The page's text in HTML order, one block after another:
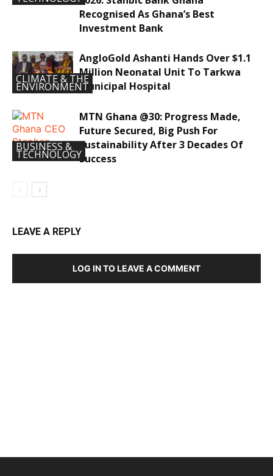
Recognised As Ghana’s Best
Investment Bank
CLIMATE & THE
ENVIRONMENT
AngloGold Ashanti Hands Over $1.1
Million Neonatal Unit To Tarkwa
Municipal Hospital
BUSINESS &
TECHNOLOGY
MTN Ghana @30: Progress Made,
Future Secured, Big Push For
Sustainability After 3 Decades Of
Success
LEAVE A REPLY
LOG IN TO LEAVE A COMMENT